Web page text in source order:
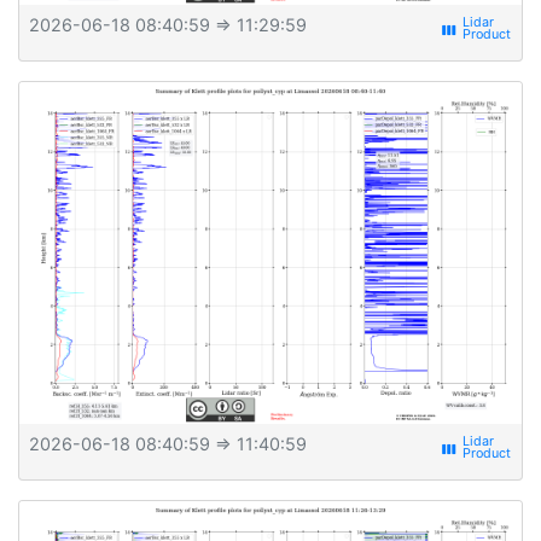
2026-06-18 08:40:59 ⇒ 11:29:59 view_week
2026-06-18 08:40:59 ⇒ 11:40:59 view_week